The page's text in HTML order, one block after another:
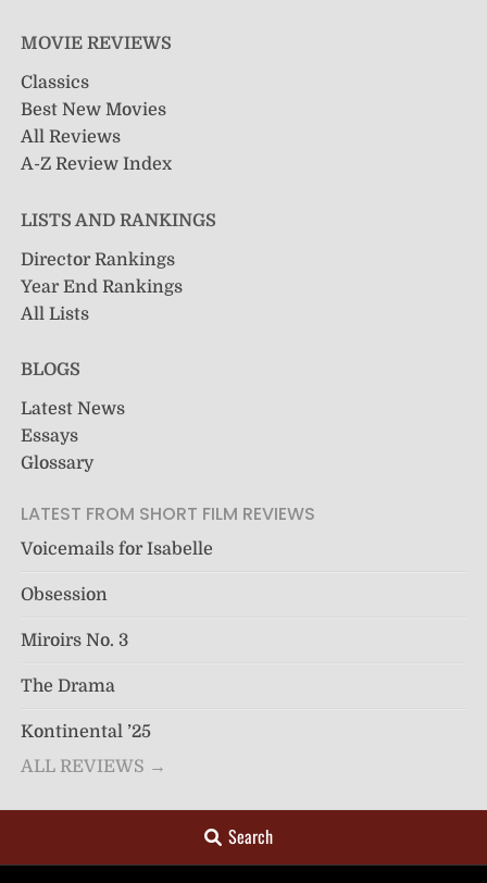
MOVIE REVIEWS
Classics
Best New Movies
All Reviews
A-Z Review Index
LISTS AND RANKINGS
Director Rankings
Year End Rankings
All Lists
BLOGS
Latest News
Essays
Glossary
LATEST FROM SHORT FILM REVIEWS
Voicemails for Isabelle
Obsession
Miroirs No. 3
The Drama
Kontinental ’25
ALL REVIEWS →
Search